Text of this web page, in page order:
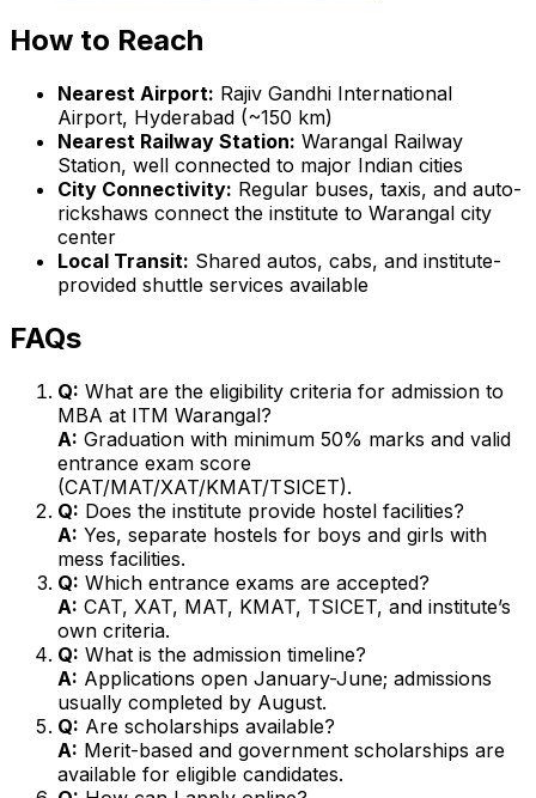
How to Reach
Nearest Airport: Rajiv Gandhi International
Airport, Hyderabad (~150 km)
Nearest Railway Station: Warangal Railway
Station, well connected to major Indian cities
City Connectivity: Regular buses, taxis, and auto-
rickshaws connect the institute to Warangal city
center
Local Transit: Shared autos, cabs, and institute-
provided shuttle services available
FAQs
Q: What are the eligibility criteria for admission to
MBA at ITM Warangal?
A: Graduation with minimum 50% marks and valid
entrance exam score
(CAT/MAT/XAT/KMAT/TSICET).
Q: Does the institute provide hostel facilities?
A: Yes, separate hostels for boys and girls with
mess facilities.
Q: Which entrance exams are accepted?
A: CAT, XAT, MAT, KMAT, TSICET, and institute’s
own criteria.
Q: What is the admission timeline?
A: Applications open January-June; admissions
usually completed by August.
Q: Are scholarships available?
A: Merit-based and government scholarships are
available for eligible candidates.